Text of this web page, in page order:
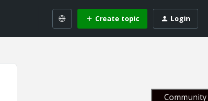
Create topic Login